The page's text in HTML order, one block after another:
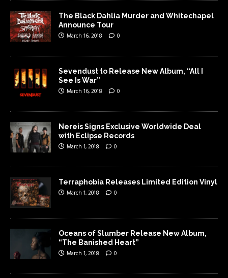
The Black Dahlia Murder and Whitechapel
Announce Tour
March 16, 2018 0
Sevendust to Release New Album, “All I
See Is War”
March 16, 2018 0
Nereis Signs Exclusive Worldwide Deal
with Eclipse Records
March 1, 2018 0
Terraphobia Releases Limited Edition Vinyl
March 1, 2018 0
Oceans of Slumber Release New Album,
“The Banished Heart”
March 1, 2018 0